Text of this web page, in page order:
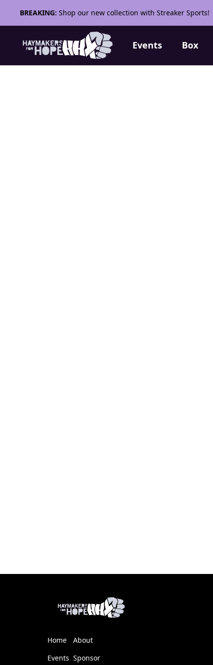
BREAKING: Shop our new collection with Streaker Sports!
Events Box
Home
Events
About
Sponsor